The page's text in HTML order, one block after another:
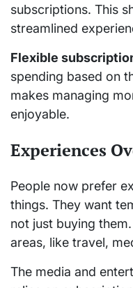
subscriptions. This
streamlined
Flexible
spending based on
makes managing
enjoyable.
Experiences
People now prefer
things. They want
not just buying
areas, like travel,
The media and